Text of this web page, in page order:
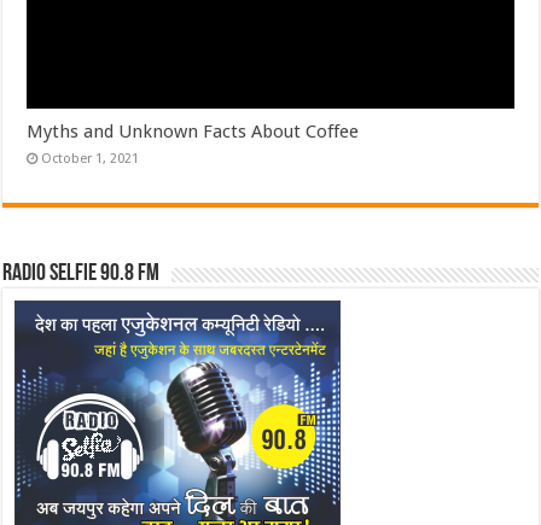
Myths and Unknown Facts About Coffee
October 1, 2021
Radio Selfie 90.8 FM